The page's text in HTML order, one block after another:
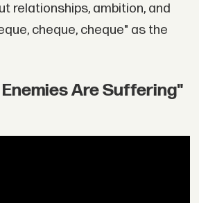
relationships, ambition, and
cheque, cheque" as the
Enemies Are Suffering"